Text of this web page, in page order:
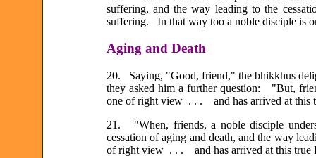
suffering, and the way leading to the
suffering. In that way too a noble disciple is
Aging and Death
20. Saying, "Good, friend," the bhikkhus
they asked him a further question: "But,
one of right view . . . and has arrived at this
21. "When, friends, a noble disciple
cessation of aging and death, and the way
of right view . . . and has arrived at this true